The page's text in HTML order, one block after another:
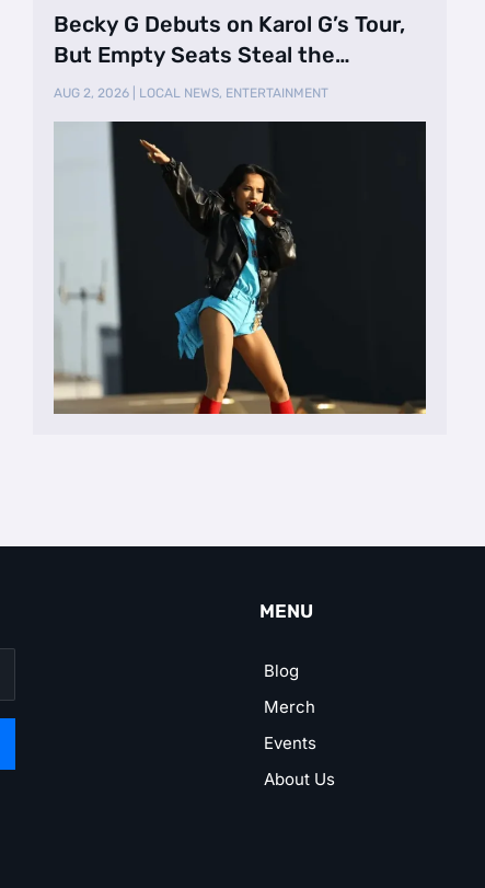
Becky G Debuts on Karol G’s Tour,
But Empty Seats Steal the
Spotlight
AUG 2, 2026| LOCAL NEWS, ENTERTAINMENT
MENU
Blog
Merch
Events
About Us